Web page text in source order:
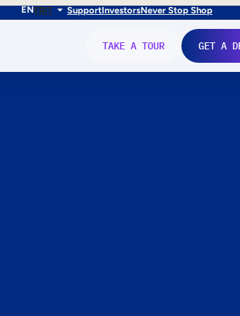
ENFRIT SupportInvestorsNever Stop Shop
TAKE A TOUR GET A